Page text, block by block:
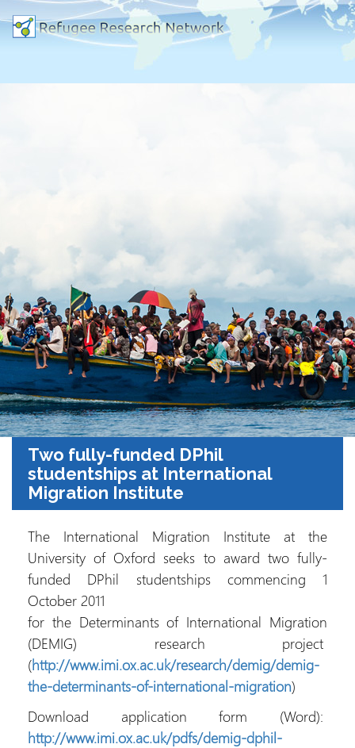
Two fully-funded DPhil
studentships at International
Migration Institute
The International Migration Institute at the
University of Oxford seeks to award two fully-
funded DPhil studentships commencing 1
October 2011
for the Determinants of International Migration
(DEMIG) research project
(http://www.imi.ox.ac.uk/research/demig/demig-
the-determinants-of-international-migration)
Download application form (Word):
http://www.imi.ox.ac.uk/pdfs/demig-dphil-